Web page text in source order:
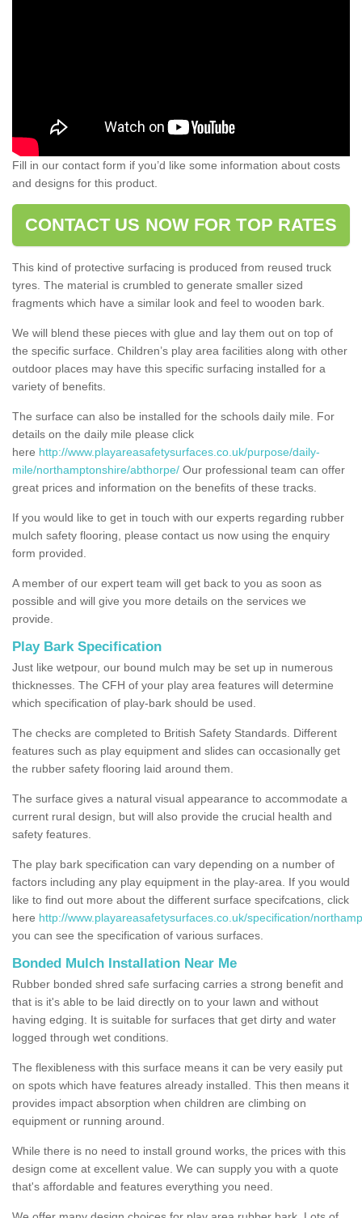
Fill in our contact form if you’d like some information about costs
and designs for this product.
CONTACT US NOW FOR TOP RATES
This kind of protective surfacing is produced from reused truck
tyres. The material is crumbled to generate smaller sized
fragments which have a similar look and feel to wooden bark.
We will blend these pieces with glue and lay them out on top of
the specific surface. Children’s play area facilities along with other
outdoor places may have this specific surfacing installed for a
variety of benefits.
The surface can also be installed for the schools daily mile. For
details on the daily mile please click
here http://www.playareasafetysurfaces.co.uk/purpose/daily-
mile/northamptonshire/abthorpe/ Our professional team can offer
great prices and information on the benefits of these tracks.
If you would like to get in touch with our experts regarding rubber
mulch safety flooring, please contact us now using the enquiry
form provided.
A member of our expert team will get back to you as soon as
possible and will give you more details on the services we
provide.
Play Bark Specification
Just like wetpour, our bound mulch may be set up in numerous
thicknesses. The CFH of your play area features will determine
which specification of play-bark should be used.
The checks are completed to British Safety Standards. Different
features such as play equipment and slides can occasionally get
the rubber safety flooring laid around them.
The surface gives a natural visual appearance to accommodate a
current rural design, but will also provide the crucial health and
safety features.
The play bark specification can vary depending on a number of
factors including any play equipment in the play-area. If you would
like to find out more about the different surface specifcations, click
here http://www.playareasafetysurfaces.co.uk/specification/
you can see the specification of various surfaces.
Bonded Mulch Installation Near Me
Rubber bonded shred safe surfacing carries a strong benefit and
that is it's able to be laid directly on to your lawn and without
having edging. It is suitable for surfaces that get dirty and water
logged through wet conditions.
The flexibleness with this surface means it can be very easily put
on spots which have features already installed. This then means it
provides impact absorption when children are climbing on
equipment or running around.
While there is no need to install ground works, the prices with this
design come at excellent value. We can supply you with a quote
that's affordable and features everything you need.